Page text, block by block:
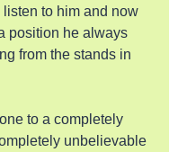
to him and now
position he always
from the stands in
to a completely
unbelievable